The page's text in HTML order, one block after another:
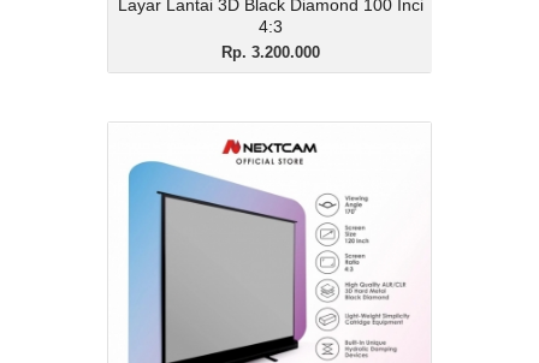
Layar Lantai 3D Black Diamond 100 Inci
4:3
Rp. 3.200.000
Layar Lantai 3D Black
Diamond 120 Inci 4:3
Rp. 3.900.000
Description
Layar Lantai 3D Black Diamond 120 Inci
View Details